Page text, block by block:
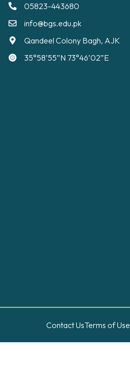
05823-443680
info@bgs.edu.pk
Qandeel Colony Bagh, AJK
35°58’55”N 73°46’02”E
Contact UsTerms of Use